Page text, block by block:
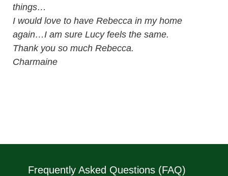
things…
I would love to have Rebecca in my home
again…I am sure Lucy feels the same.
Thank you so much Rebecca.
Charmaine
Frequently Asked Questions (FAQ)